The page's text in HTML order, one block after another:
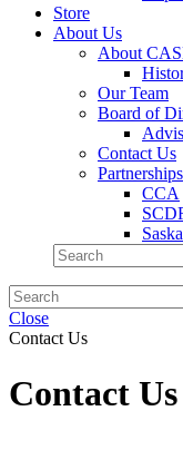
Store
About Us
About
Our Team
Board of
Contact Us
Partnerships
CCA
Close
Contact Us
Contact Us